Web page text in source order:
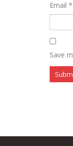
Email*
Save